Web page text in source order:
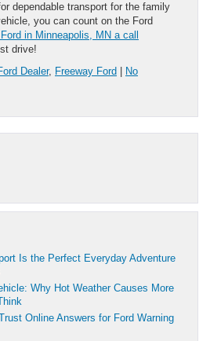
dependable transport for the family
you can count on the Ford
in Minneapolis, MN a call
drive!
Dealer, Freeway Ford
No
Is the Perfect Everyday Adventure
Why Hot Weather Causes More
Online Answers for Ford Warning